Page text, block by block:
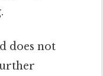
does not